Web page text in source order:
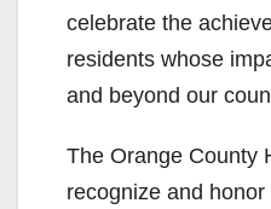
celebrate the
residents whose
and beyond our
The Orange County
recognize and